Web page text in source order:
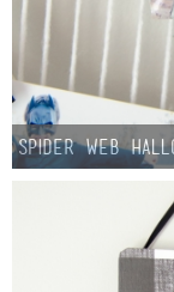
Spider Web